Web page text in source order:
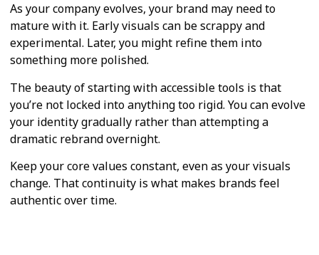
As your company evolves, your brand may need to
mature with it. Early visuals can be scrappy and
experimental. Later, you might refine them into
something more polished.
The beauty of starting with accessible tools is that
you’re not locked into anything too rigid. You can evolve
your identity gradually rather than attempting a
dramatic rebrand overnight.
Keep your core values constant, even as your visuals
change. That continuity is what makes brands feel
authentic over time.